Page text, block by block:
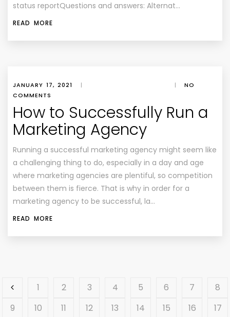
status reportQuestions and answers: Alternat…
READ MORE
JANUARY 17, 2021 | |
NO
COMMENTS
How to Successfully Run a
Marketing Agency
Running a successful marketing agency might seem like
a challenging thing to do, especially in a day and age
where marketing agencies are plentiful, so competition
between them is fierce. That is why in order for a
marketing agency to be successful, la…
READ MORE
1 2 3 4 5 6 7
8
9
10 11 12 13 14 15 16
17